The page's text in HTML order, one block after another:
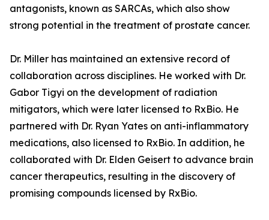
antagonists, known as SARCAs, which also show
strong potential in the treatment of prostate cancer.
Dr. Miller has maintained an extensive record of
collaboration across disciplines. He worked with Dr.
Gabor Tigyi on the development of radiation
mitigators, which were later licensed to RxBio. He
partnered with Dr. Ryan Yates on anti-inflammatory
medications, also licensed to RxBio. In addition, he
collaborated with Dr. Elden Geisert to advance brain
cancer therapeutics, resulting in the discovery of
promising compounds licensed by RxBio.